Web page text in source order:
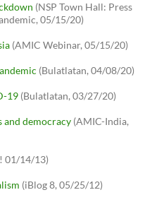
(NSP Town Hall: Press
05/15/20)
(AMIC Webinar, 05/15/20)
(Bulatlatan, 04/08/20)
19 (Bulatlatan, 03/27/20)
and democracy (AMIC-India,
01/14/13)
(iBlog 8, 05/25/12)